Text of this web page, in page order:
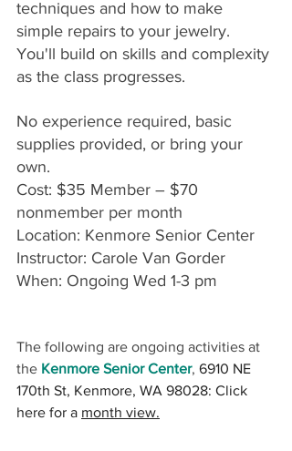
techniques and how to make
simple repairs to your jewelry.
You'll build on skills and complexity
as the class progresses.
No experience required, basic
supplies provided, or bring your
own.
Cost: $35 Member – $70
nonmember per month
Location: Kenmore Senior Center
Instructor: Carole Van Gorder
When: Ongoing Wed 1-3 pm
The following are ongoing activities at
the Kenmore Senior Center, 6910 NE
170th St, Kenmore, WA 98028: Click
here for a month view.